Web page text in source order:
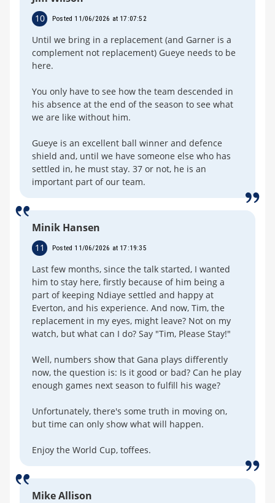
10 Posted 11/06/2026 at 17:07:52
Until we bring in a replacement (and Garner is a
complement not replacement) Gueye needs to be
here.
You only have to see how the team descended in
his absence at the end of the season to see what
we are like without him.
Gueye is an excellent ball winner and defence
shield and, until we have someone else who has
settled in, he must stay. 37 or not, he is an
important part of our team.
Minik Hansen
11 Posted 11/06/2026 at 17:19:35
Last few months, since the talk started, I wanted
him to stay here, firstly because of him being a
part of keeping Ndiaye settled and happy at
Everton, and his experience. And now, Tim, the
replacement in my eyes, might leave? Not on my
watch, but what can I do? Say "Tim, Please Stay!"
Well, numbers show that Gana plays differently
now, the question is: Is it good or bad? Can he play
enough games next season to fulfill his wage?
Unfortunately, there's some truth in moving on,
but time can only show what will happen.
Enjoy the World Cup, toffees.
Mike Allison